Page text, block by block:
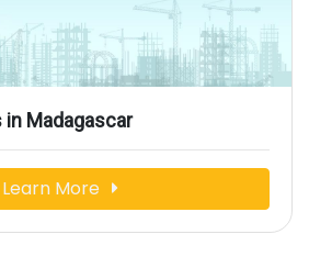
Madagascar
Learn More